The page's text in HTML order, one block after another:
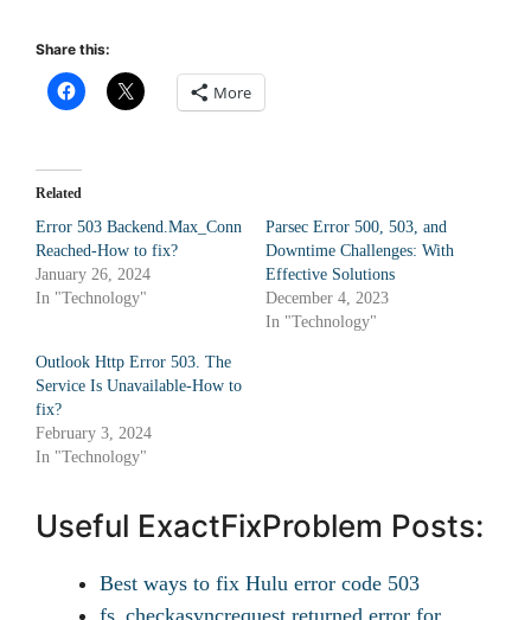
Share this:
More
Related
Error 503 Backend.Max_Conn
Reached-How to fix?
January 26, 2024
In "Technology"
Parsec Error 500, 503, and
Downtime Challenges: With
Effective Solutions
December 4, 2023
In "Technology"
Outlook Http Error 503. The
Service Is Unavailable-How to
fix?
February 3, 2024
In "Technology"
Useful ExactFixProblem Posts:
Best ways to fix Hulu error code 503
fs_checkasyncrequest returned error for